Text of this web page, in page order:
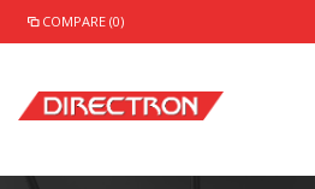
COMPARE (0)